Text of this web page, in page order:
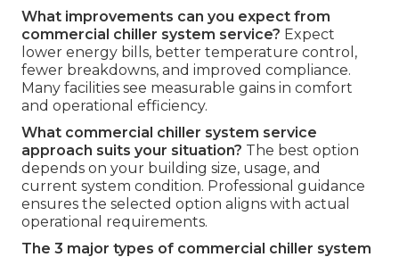
What improvements can you expect from
commercial chiller system service? Expect
lower energy bills, better temperature control,
fewer breakdowns, and improved compliance.
Many facilities see measurable gains in comfort
and operational efficiency.
What commercial chiller system service
approach suits your situation? The best option
depends on your building size, usage, and
current system condition. Professional guidance
ensures the selected option aligns with actual
operational requirements.
The 3 major types of commercial chiller system